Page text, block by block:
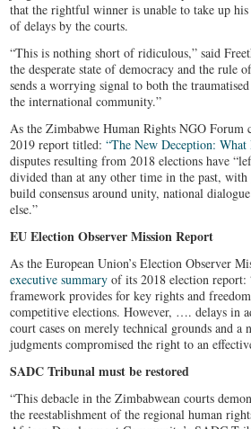
that the rightful winner is unable to take up his
of delays by the courts.
“This is nothing short of ridiculous,” said
the desperate state of democracy and the rule
sends a worrying signal to both the
the international community.”
As the Zimbabwe Human Rights NGO Forum
2019 report titled:“The New Deception: What
disputes resulting from 2018 elections have
divided than at any other time in the past,
build consensus around unity, national
else.”
EU Election Observer Mission Report
As the European Union’s Election Observer
executive summary of its 2018 election report:
framework provides for key rights and
competitive elections. However, …. delays in
court cases on merely technical grounds and a
judgments compromised the right to an
SADC Tribunal must be restored
“This debacle in the Zimbabwean courts
the reestablishment of the regional human